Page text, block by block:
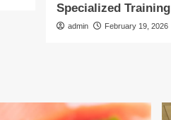
Specialized Training
admin February 19, 2026